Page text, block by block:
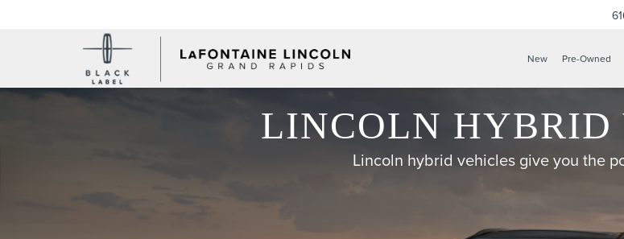
New Pre-Owned
LINCOLN HYBRID
Lincoln hybrid vehicles give you the